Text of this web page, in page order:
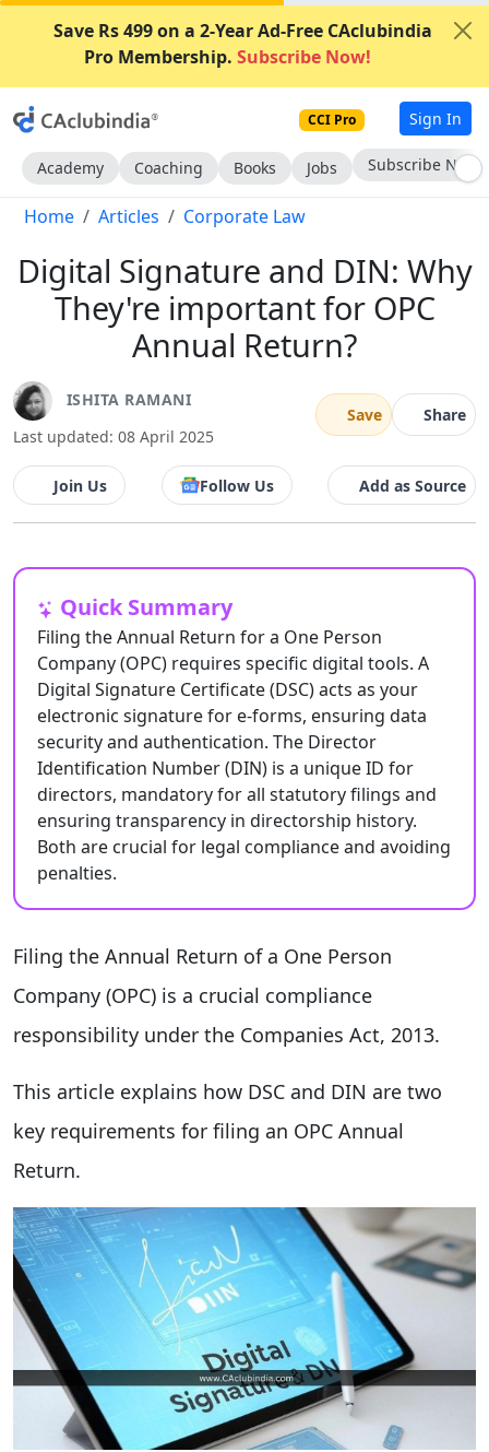
Save Rs 499 on a 2-Year Ad-Free CAclubindia
Pro Membership. Subscribe Now!
CCI Pro Sign In
Academy Coaching Books Jobs Subscribe Now
Home Articles Corporate Law
Digital Signature and DIN: Why
They're important for OPC
Annual Return?
ISHITA RAMANI
Last updated: 08 April 2025
Save Share
Join Us Follow Us Add as Source
Quick Summary
Filing the Annual Return for a One Person
Company (OPC) requires specific digital tools. A
Digital Signature Certificate (DSC) acts as your
electronic signature for e-forms, ensuring data
security and authentication. The Director
Identification Number (DIN) is a unique ID for
directors, mandatory for all statutory filings and
ensuring transparency in directorship history.
Both are crucial for legal compliance and avoiding
penalties.
Filing the Annual Return of a One Person
Company (OPC) is a crucial compliance
responsibility under the Companies Act, 2013.
This article explains how DSC and DIN are two
key requirements for filing an OPC Annual
Return.